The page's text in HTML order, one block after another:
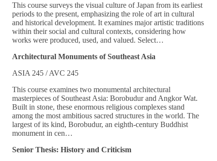
This course surveys the visual culture of Japan from its earliest
periods to the present, emphasizing the role of art in cultural
and historical development. It examines major artistic traditions
within their social and cultural contexts, considering how
works were produced, used, and valued. Select…
Architectural Monuments of Southeast Asia
ASIA 245 / AVC 245
This course examines two monumental architectural
masterpieces of Southeast Asia: Borobudur and Angkor Wat.
Built in stone, these enormous religious complexes stand
among the most ambitious sacred structures in the world. The
largest of its kind, Borobudur, an eighth-century Buddhist
monument in cen…
Senior Thesis: History and Criticism